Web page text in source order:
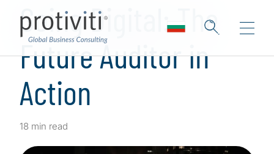
Going Digital: The
Future Auditor in
Action
18 min read